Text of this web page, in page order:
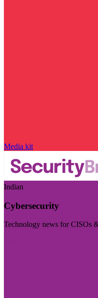
Media kit
Indian
Cybersecurity
Technology news for CISOs